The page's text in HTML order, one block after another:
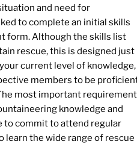
and need for
to complete an initial skills
form. Although the skills list
rescue, this is designed just
current level of knowledge,
members to be
most important
knowledge and
to commit to attend regular
learn the wide range of rescue